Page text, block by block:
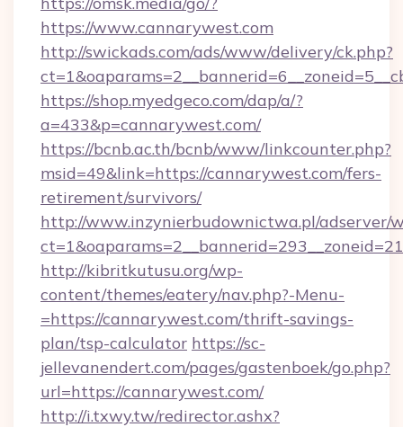
https://www.cannarywest.com
http://swickads.com/ads/www/delivery/ck.php?
https://shop.myedgeco.com/dap/a/?
a=433&p=cannarywest.com/
https://bcnb.ac.th/bcnb/www/linkcounter.php?
msid=49&link=https://cannarywest.com/fers-
retirement/survivors/
http://www.inzynierbudownictwa.pl/adserver/
http://kibritkutusu.org/wp-
content/themes/eatery/nav.php?-Menu-
=https://cannarywest.com/thrift-savings-
plan/tsp-calculator https://sc-
jellevanendert.com/pages/gastenboek/go.php?
url=https://cannarywest.com/
http://i.txwy.tw/redirector.ashx?